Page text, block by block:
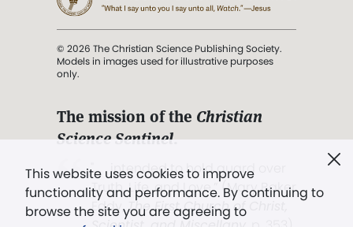
This website uses cookies to improve
functionality and performance. By continuing to
browse the site you are agreeing to
© 2026 The Christian Science Publishing Society.
Models in images used for illustrative purposes
only.
The mission of the Christian
Science Sentinel.
". . . intended to hold guard over
Truth, Life, and Love.” (Mary Baker
Eddy,The First Church of Christ,